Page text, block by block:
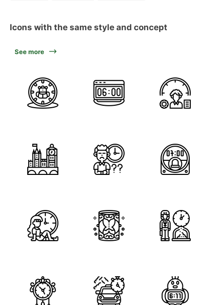
Icons with the same style and concept
See more